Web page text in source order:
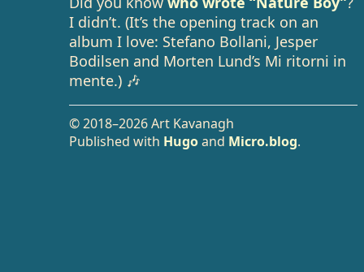
I didn’t. (It’s the opening track on an
album I love: Stefano Bollani, Jesper
Bodilsen and Morten Lund’s Mi ritorni in
mente.) 🎶
© 2018–2026 Art Kavanagh
Published with Hugoand Micro.blog.